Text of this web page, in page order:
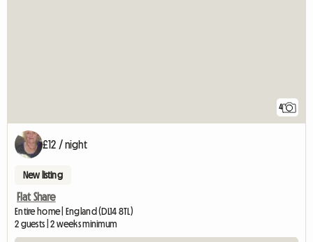
4
£12 / night
New listing
Flat Share
Entire home | England (DL14 8TL)
2 guests | 2 weeks minimum